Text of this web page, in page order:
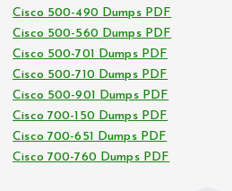
Cisco 500-490 Dumps PDF
Cisco 500-560 Dumps PDF
Cisco 500-701 Dumps PDF
Cisco 500-710 Dumps PDF
Cisco 500-901 Dumps PDF
Cisco 700-150 Dumps PDF
Cisco 700-651 Dumps PDF
Cisco 700-760 Dumps PDF